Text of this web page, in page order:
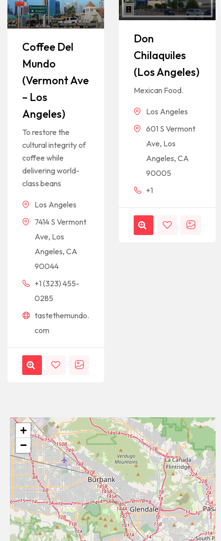
Coffee Del
Mundo
(Vermont Ave
– Los
Angeles)
To restore the
cultural integrity of
coffee while
delivering world-
class beans
Los Angeles
7414 S Vermont
Ave, Los
Angeles, CA
90044
+1 (323) 455-
0285
tastethemundo.
com
Don
Chilaquiles
(Los Angeles)
Mexican Food.
Los Angeles
601 S Vermont
Ave, Los
Angeles, CA
90005
+1
+
−